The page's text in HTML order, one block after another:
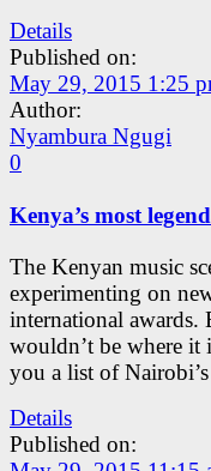
Details
Published on:
May 29, 2015 1:25
Author:
Nyambura Ngugi
0
Kenya’s most
The Kenyan music
experimenting on
international
wouldn’t be where it
you a list of
Details
Published on: